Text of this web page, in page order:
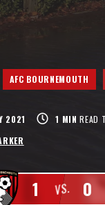
AFC BOURNEMOUTH
2021 1 MIN READ
VS.
1 0